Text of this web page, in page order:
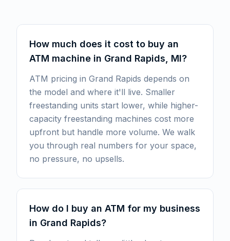
How much does it cost to buy an
ATM machine in Grand Rapids, MI?
ATM pricing in Grand Rapids depends on
the model and where it'll live. Smaller
freestanding units start lower, while higher-
capacity freestanding machines cost more
upfront but handle more volume. We walk
you through real numbers for your space,
no pressure, no upsells.
How do I buy an ATM for my business
in Grand Rapids?